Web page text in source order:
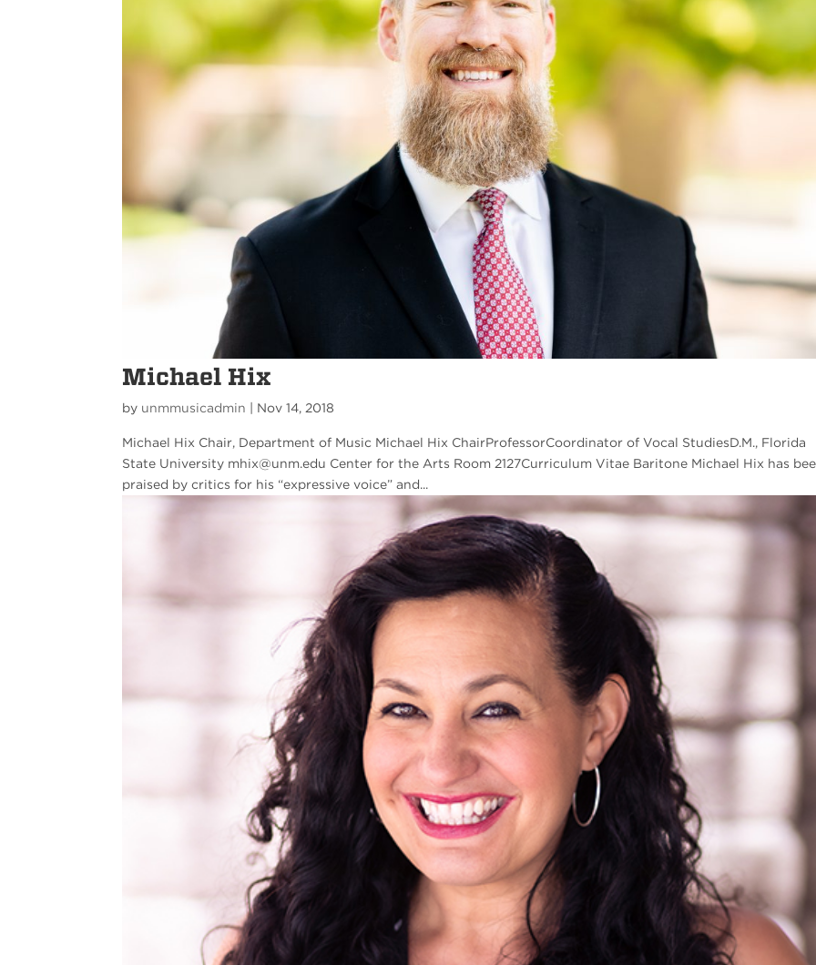
Michael Hix
by unmmusicadmin Nov 14, 2018
Michael Hix Chair, Department of Music Michael Hix ChairProfessorCoordinator of Vocal StudiesD.M., Florida
State University mhix@unm.edu Center for the Arts Room 2127Curriculum Vitae Baritone Michael Hix has
praised by critics for his “expressive voice” and...